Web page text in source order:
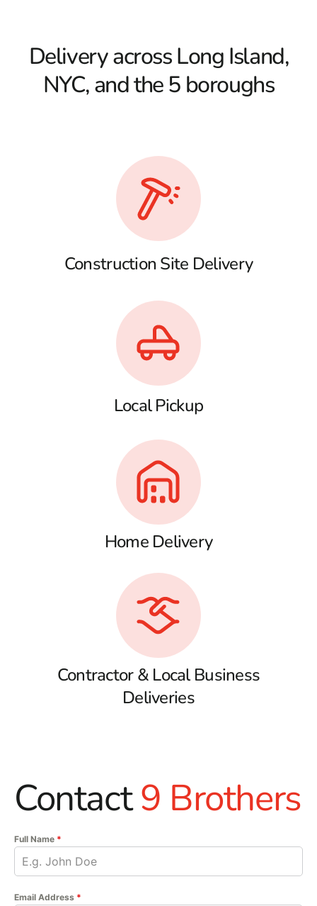
Delivery across Long Island,
NYC, and the 5 boroughs
Construction Site Delivery
Local Pickup
Home Delivery
Contractor & Local Business
Deliveries
Contact9 Brothers
Full Name *
Email Address *